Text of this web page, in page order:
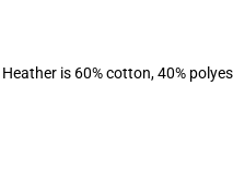
is 60% cotton, 40%